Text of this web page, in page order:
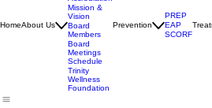
Services
Accrediation
Mission &
Vision
Board
Members
Board
Meetings
Schedule
Trinity
PREP